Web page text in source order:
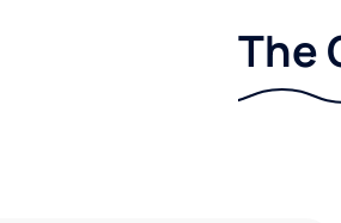
The